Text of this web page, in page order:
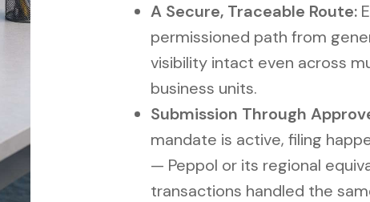
A Secure, Traceable Route:
permissioned path from
visibility intact even across
business units.
Submission Through
mandate is active, filing
— Peppol or its regional
transactions handled the